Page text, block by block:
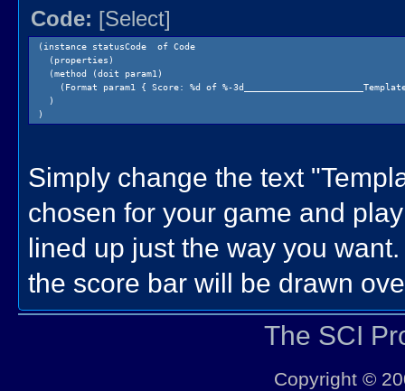
Code: [Select]
(instance statusCode of Code
(properties)
(method (doit param1)
(Format param1 { Score: %d of %-3d______________________Template
)
)
Simply change the text
chosen for your game and
lined up just the way you
the score bar will be drawn
The SCI
Copyright ©